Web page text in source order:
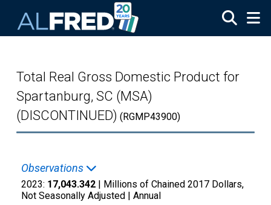
Total Real Gross Domestic Product for
Spartanburg, SC (MSA)
(DISCONTINUED) (RGMP43900)
Observations
2023: 17,043.342 | Millions of Chained 2017 Dollars,
Not Seasonally Adjusted | Annual